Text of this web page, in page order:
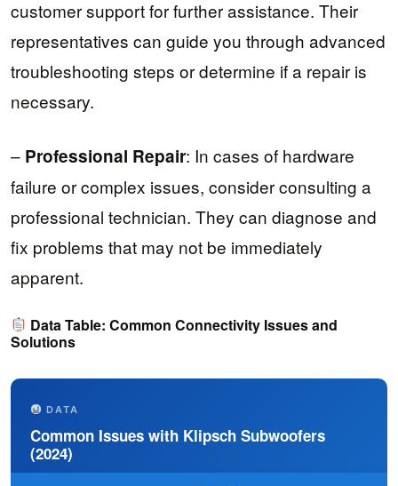
customer support for further assistance. Their
representatives can guide you through advanced
troubleshooting steps or determine if a repair is
necessary.
– Professional Repair: In cases of hardware
failure or complex issues, consider consulting a
professional technician. They can diagnose and
fix problems that may not be immediately
apparent.
Data Table: Common Connectivity Issues and
Solutions
DATA
Common Issues with Klipsch Subwoofers
(2024)